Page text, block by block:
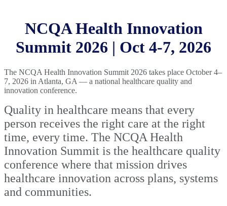
NCQA Health Innovation
Summit 2026 | Oct 4-7, 2026
The NCQA Health Innovation Summit 2026 takes place October 4–
7, 2026 in Atlanta, GA — a national healthcare quality and
innovation conference.
Quality in healthcare means that every
person receives the right care at the right
time, every time. The NCQA Health
Innovation Summit is the healthcare quality
conference where that mission drives
healthcare innovation across plans, systems
and communities.